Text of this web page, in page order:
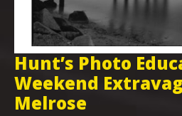
Hunt’s Photo
Weekend
Melrose